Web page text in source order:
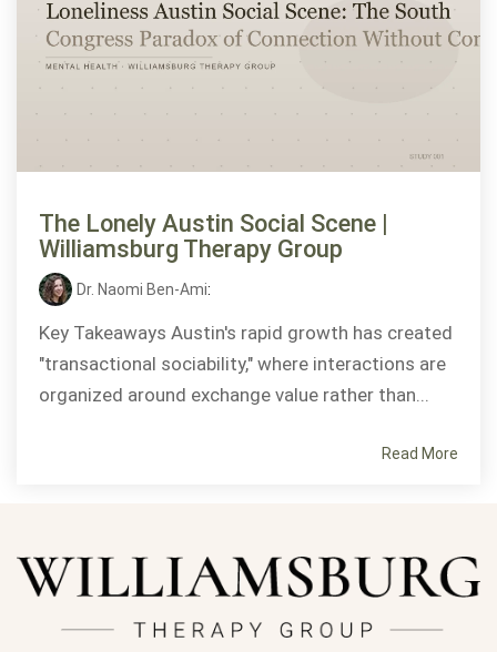
The Lonely Austin Social Scene |
Williamsburg Therapy Group
Dr. Naomi Ben-Ami:
Key Takeaways Austin's rapid growth has created
"transactional sociability," where interactions are
organized around exchange value rather than...
Read More